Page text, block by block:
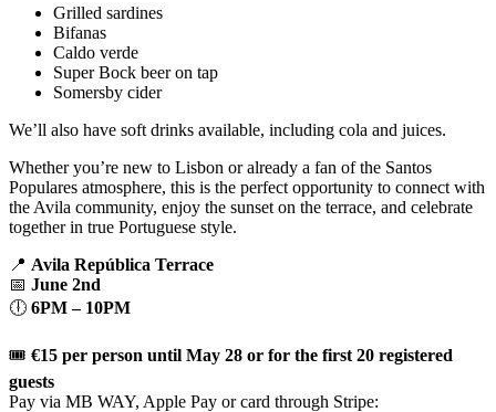
Grilled sardines
Bifanas
Caldo verde
Super Bock beer on tap
Somersby cider
We’ll also have soft drinks available, including cola and juices.
Whether you’re new to Lisbon or already a fan of the Santos
Populares atmosphere, this is the perfect opportunity to connect with
the Avila community, enjoy the sunset on the terrace, and celebrate
together in true Portuguese style.
📍 Avila República Terrace
📅 June 2nd
🕕 6PM – 10PM
🎟️ €15 per person until May 28 or for the first 20 registered
guests
Pay via MB WAY, Apple Pay or card through Stripe: